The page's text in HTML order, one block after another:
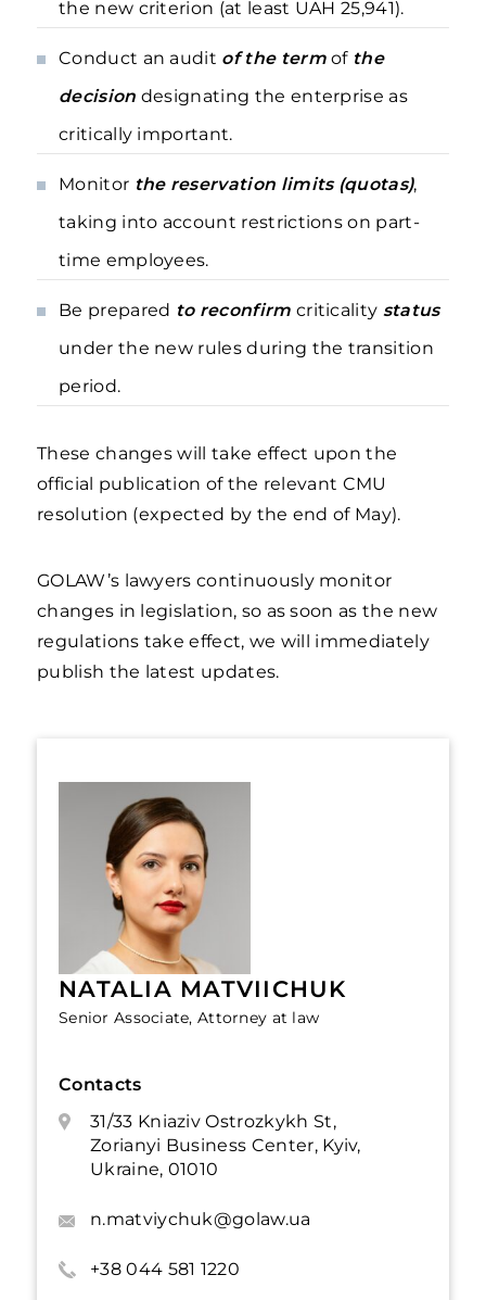
the new criterion (at least UAH 25,941).
Conduct an audit of the termof the
decision designating the enterprise as
critically important.
Monitor the reservation limits (quotas),
taking into account restrictions on part-
time employees.
Be prepared to reconfirm criticality status
under the new rules during the transition
period.
These changes will take effect upon the
official publication of the relevant CMU
resolution (expected by the end of May).
GOLAW’s lawyers continuously monitor
changes in legislation, so as soon as the new
regulations take effect, we will immediately
publish the latest updates.
NATALIA MATVIICHUK
Senior Associate, Attorney at law
Contacts
31/33 Kniaziv Ostrozkykh St,
Zorianyi Business Center, Kyiv,
Ukraine, 01010
n.matviychuk@golaw.ua
+38 044 581 1220